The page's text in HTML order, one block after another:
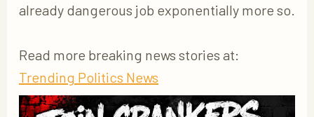
already dangerous job exponentially more so.
Read more breaking news stories at:
Trending Politics News